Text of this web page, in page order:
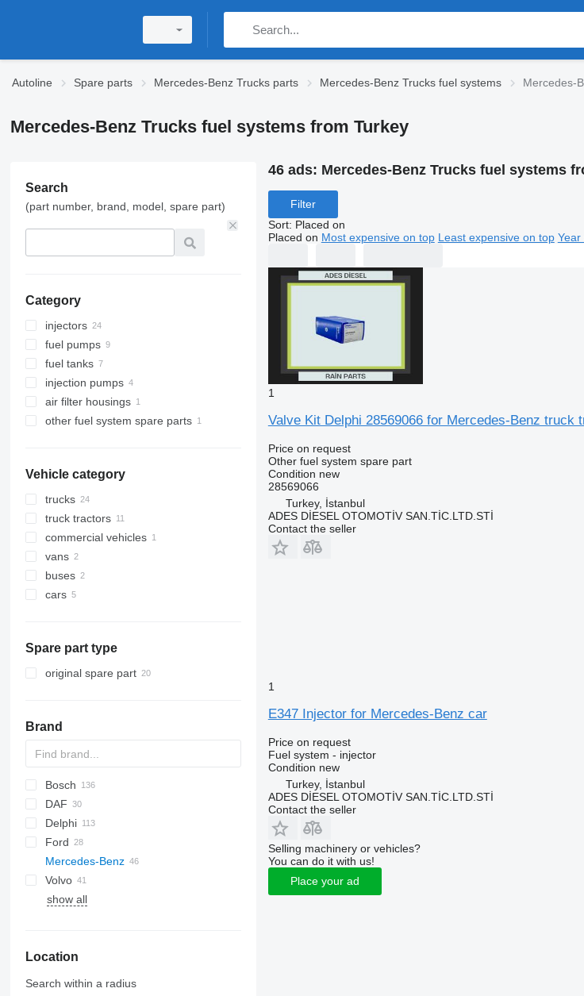
Autoline Spare parts Mercedes-Benz Trucks parts Mercedes-Benz Trucks fuel systems Mercedes-
Mercedes-Benz Trucks fuel systems from Turkey
Search
(part number, brand, model, spare part)
Category
injectors
fuel pumps
fuel tanks
injection pumps
air filter housings
other fuel system spare parts
Vehicle category
trucks
truck tractors
commercial vehicles
vans
buses
cars
Spare part type
original spare part
Brand
Bosch
C-series
C-series
DAF
CF
XF
Delphi
Ford
1848
3542D
Cargo
H-series
Stralis
TGA
TGS
TGX
Mercedes-Benz
A-Class
Actros
Sprinter
Navara
Corsa
Sultan
Megane
Crafter
Volvo
FH
show all
Location
Search within a radius
46 ads: Mercedes-Benz Trucks fuel systems
Filter
Sort: Placed on
Placed on Most expensive on top Least expensive on top
1
Valve Kit Delphi 28569066 for Mercedes-Benz truck
Price on request
Other fuel system spare part
Condition new
28569066
Turkey, İstanbul
ADES DİESEL OTOMOTİV SAN.TİC.LTD.STİ
Contact the seller
1
E347 Injector for Mercedes-Benz car
Price on request
Fuel system - injector
Condition new
Turkey, İstanbul
ADES DİESEL OTOMOTİV SAN.TİC.LTD.STİ
Contact the seller
Selling machinery or vehicles?
You can do it with us!
Place your ad